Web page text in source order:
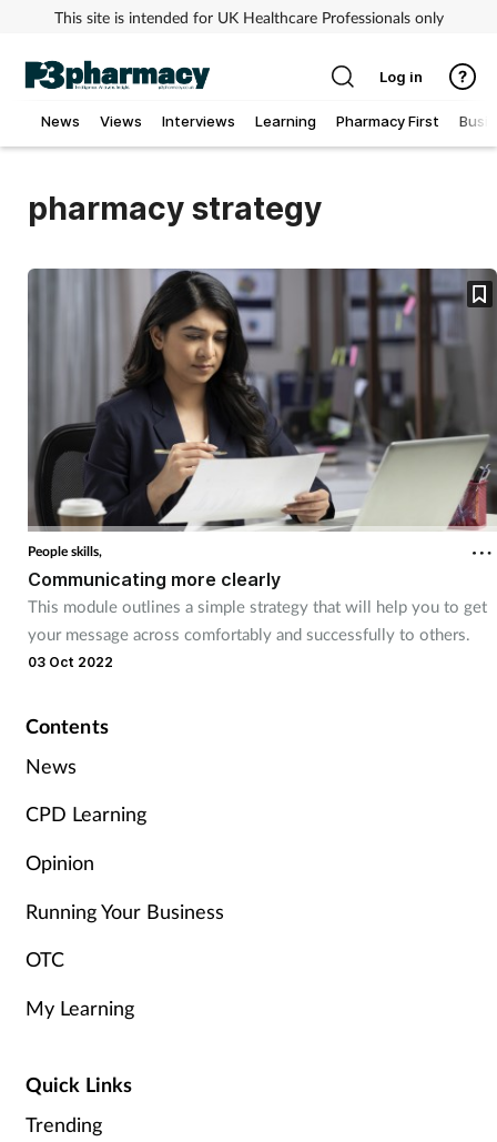
This site is intended for UK Healthcare Professionals only
News Views Interviews Learning Pharmacy First
Allergy
Child & teen health
Clinical services
Coronavirus
Cough & cold
Dementia
Diabetes
Eyes & ears
Finance
First aid
Log in
pharmacy strategy
People skills,
Communicating more clearly
This module outlines a simple strategy that will help you to get
your message across comfortably and successfully to others.
03 Oct 2022
Contents
News
CPD Learning
Opinion
Running Your Business
OTC
My Learning
Quick Links
Trending